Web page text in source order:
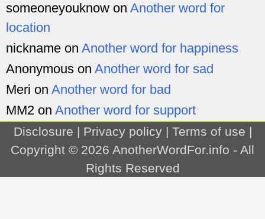
someoneyouknow on Another word for
location
nickname on Another word for happiness
Anonymous on Another word for sad
Meri on Another word for bad
MM2 on Another word for support
Disclosure | Privacy policy| Terms of use |
Copyright © 2026 AnotherWordFor.info - All
Rights Reserved